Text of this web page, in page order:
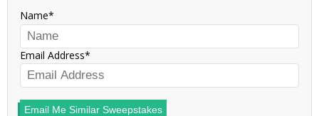
Name
Email Address
Email Me Similar Sweepstakes